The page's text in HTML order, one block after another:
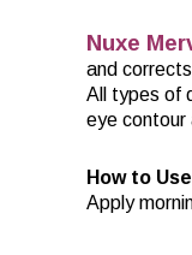
Nuxe
and
All types of
eye contour
How to
Apply